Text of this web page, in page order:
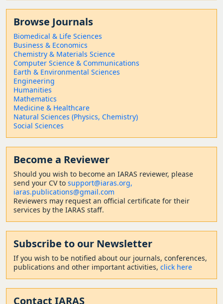
Browse Journals
Biomedical & Life Sciences
Business & Economics
Chemistry & Materials Science
Computer Science & Communications
Earth & Environmental Sciences
Engineering
Humanities
Mathematics
Medicine & Healthcare
Natural Sciences (Physics, Chemistry)
Social Sciences
Become a Reviewer
Should you wish to become an IARAS reviewer, please
send your CV to support@iaras.org,
iaras.publications@gmail.com
Reviewers may request an official certificate for their
services by the IARAS staff.
Subscribe to our Newsletter
If you wish to be notified about our journals, conferences,
publications and other important activities, click here
Contact IARAS